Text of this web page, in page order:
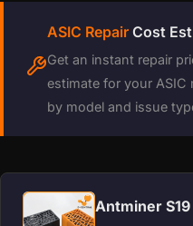
ASIC Repair Cost
Get an instant repair
estimate for your ASIC
by model and issue
Antminer